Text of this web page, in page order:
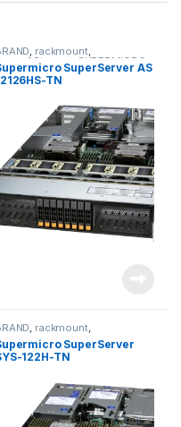
, rackmount,
SUPERMICRO
SuperServer AS
TN
, rackmount,
SUPERMICRO
SuperServer
122H-TN